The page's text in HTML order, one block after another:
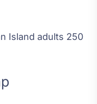
Island adults 250